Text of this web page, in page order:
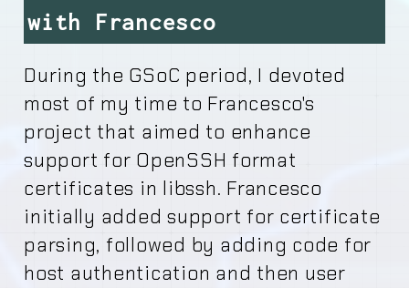
with Francesco
During the GSoC period, I devoted
most of my time to Francesco's
project that aimed to enhance
support for OpenSSH format
certificates in libssh. Francesco
initially added support for certificate
parsing, followed by adding code for
host authentication and then user